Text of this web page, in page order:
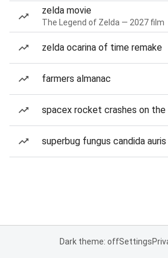
zelda movie
The Legend of Zelda — 2027 film
zelda ocarina of time remake
farmers almanac
spacex rocket crashes on the
superbug fungus candida auris
Dark theme: offSettings